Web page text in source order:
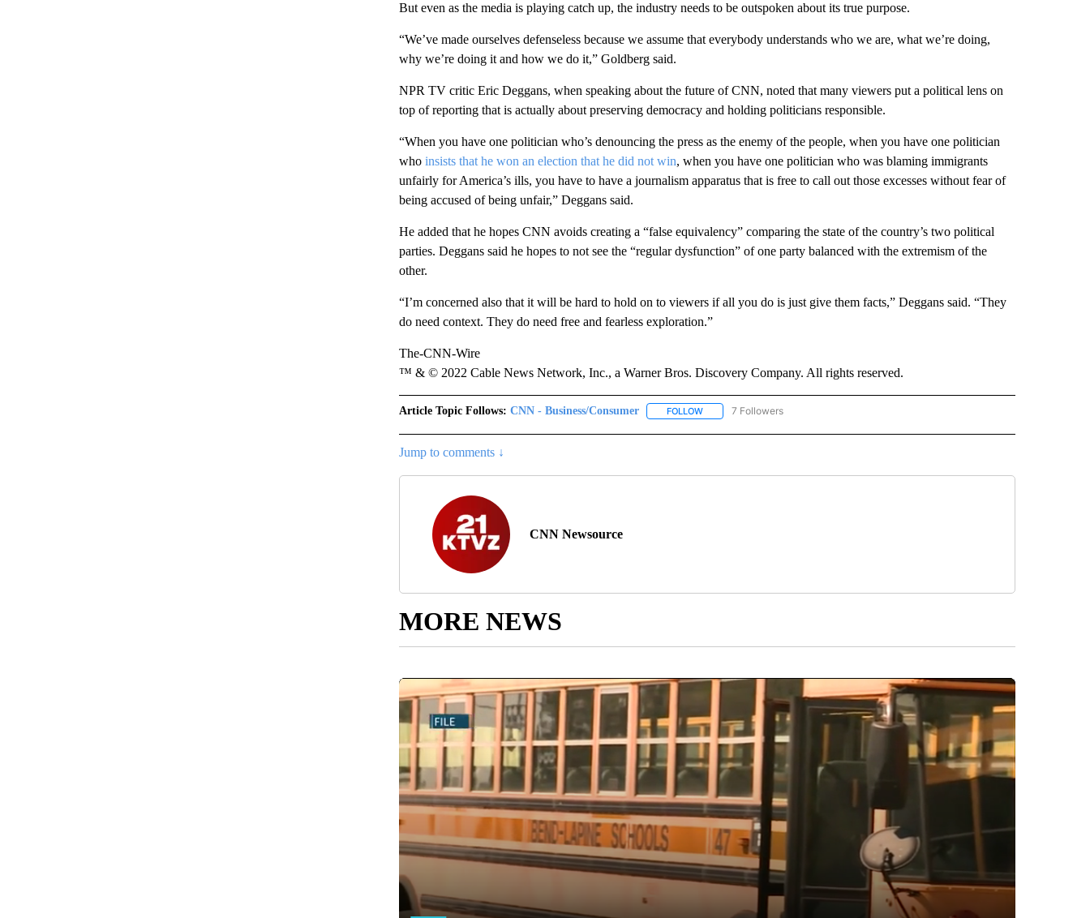
But even as the media is playing catch up, the industry needs to be outspoken about its true purpose.
“We’ve made ourselves defenseless because we assume that everybody understands who we are, what we’re doing,
why we’re doing it and how we do it,” Goldberg said.
NPR TV critic Eric Deggans, when speaking about the future of CNN, noted that many viewers put a political lens on
top of reporting that is actually about preserving democracy and holding politicians responsible.
“When you have one politician who’s denouncing the press as the enemy of the people, when you have one politician
who insists that he won an election that he did not win, when you have one politician who was blaming immigrants
unfairly for America’s ills, you have to have a journalism apparatus that is free to call out those excesses without fear of
being accused of being unfair,” Deggans said.
He added that he hopes CNN avoids creating a “false equivalency” comparing the state of the country’s two political
parties. Deggans said he hopes to not see the “regular dysfunction” of one party balanced with the extremism of the
other.
“I’m concerned also that it will be hard to hold on to viewers if all you do is just give them facts,” Deggans said. “They
do need context. They do need free and fearless exploration.”
The-CNN-Wire
™ & © 2022 Cable News Network, Inc., a Warner Bros. Discovery Company. All rights reserved.
Article Topic Follows: CNN - Business/Consumer FOLLOWFOLLOW "CNN - BUSINESS/CONSUMER" TO RECEIVE NOTIFICATIONS ABOUT NEW
7 Followers
Jump to comments ↓
CNN Newsource
MORE NEWS